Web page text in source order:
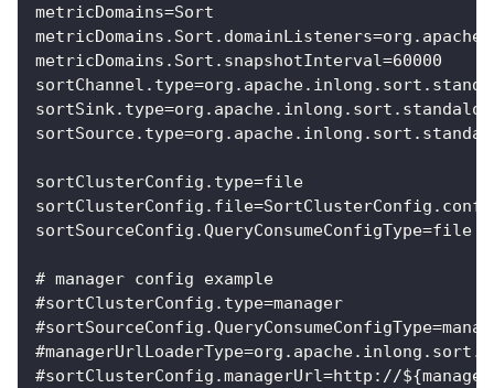
metricDomains=Sort
metricDomains.Sort.snapshotInterval=60000
sortClusterConfig.type=file
sortClusterConfig.file=SortClusterConfig.conf
sortSourceConfig.QueryConsumeConfigType=file
# manager config example
#sortClusterConfig.type=manager
#sortClusterConfig.managerUrl=http://